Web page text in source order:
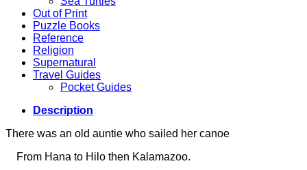
Out of Print
Puzzle Books
Reference
Religion
Supernatural
Travel Guides
Pocket Guides
Description
There was an old auntie who sailed her canoe
From Hana to Hilo then Kalamazoo.